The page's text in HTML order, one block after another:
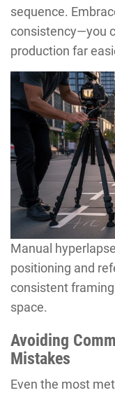
sequence.
consistency—you
production far
Manual
positioning and
consistent
space.
Avoiding
Mistakes
Even the most